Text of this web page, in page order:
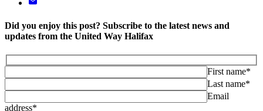
Did you enjoy this post? Subscribe to the latest news and
updates from the United Way Halifax
First name*
Last name*
Email
address*